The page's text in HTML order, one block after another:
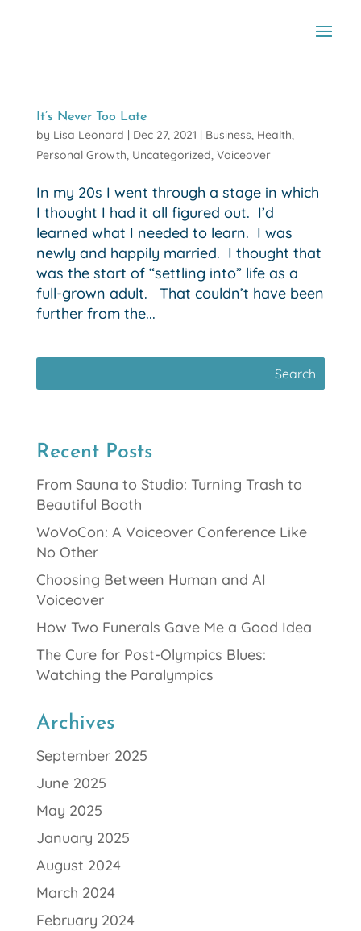
It’s Never Too Late
by Lisa Leonard | Dec 27, 2021 | Business, Health,
Personal Growth, Uncategorized, Voiceover
In my 20s I went through a stage in which
I thought I had it all figured out. I’d
learned what I needed to learn. I was
newly and happily married. I thought that
was the start of “settling into” life as a
full-grown adult. That couldn’t have been
further from the...
Recent Posts
From Sauna to Studio: Turning Trash to
Beautiful Booth
WoVoCon: A Voiceover Conference Like
No Other
Choosing Between Human and AI
Voiceover
How Two Funerals Gave Me a Good Idea
The Cure for Post-Olympics Blues:
Watching the Paralympics
Archives
September 2025
June 2025
May 2025
January 2025
August 2024
March 2024
February 2024